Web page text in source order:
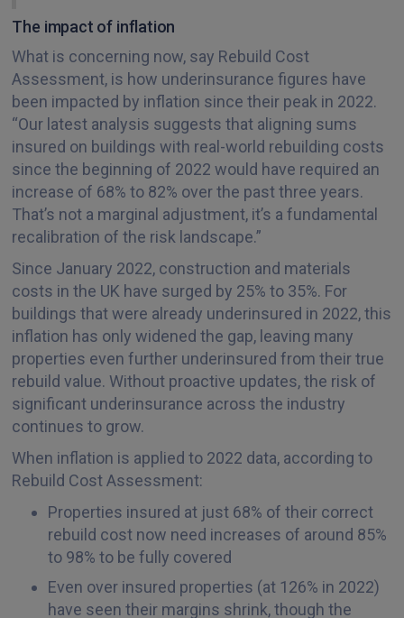
The impact of inflation
What is concerning now, say Rebuild Cost
Assessment, is how underinsurance figures have
been impacted by inflation since their peak in 2022.
“Our latest analysis suggests that aligning sums
insured on buildings with real-world rebuilding costs
since the beginning of 2022 would have required an
increase of 68% to 82% over the past three years.
That’s not a marginal adjustment, it’s a fundamental
recalibration of the risk landscape.”
Since January 2022, construction and materials
costs in the UK have surged by 25% to 35%. For
buildings that were already underinsured in 2022, this
inflation has only widened the gap, leaving many
properties even further underinsured from their true
rebuild value. Without proactive updates, the risk of
significant underinsurance across the industry
continues to grow.
When inflation is applied to 2022 data, according to
Rebuild Cost Assessment:
Properties insured at just 68% of their correct
rebuild cost now need increases of around 85%
to 98% to be fully covered
Even over insured properties (at 126% in 2022)
have seen their margins shrink, though the